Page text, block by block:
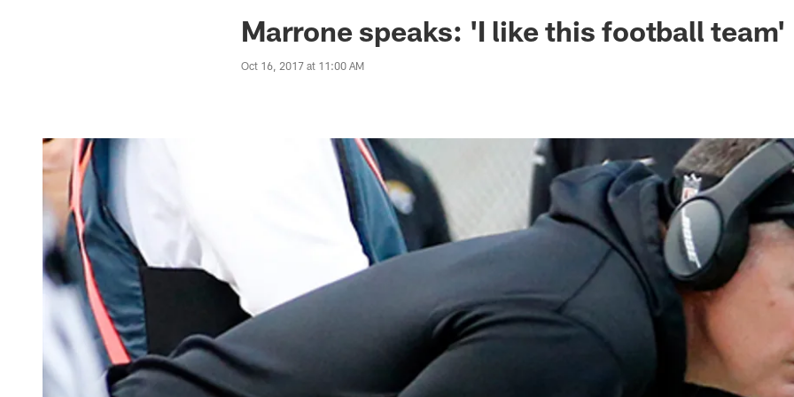
Jaguars News | Jacksonville Jaguars -
Marrone speaks: 'I like this football team'
Oct 16, 2017 at 11:00 AM